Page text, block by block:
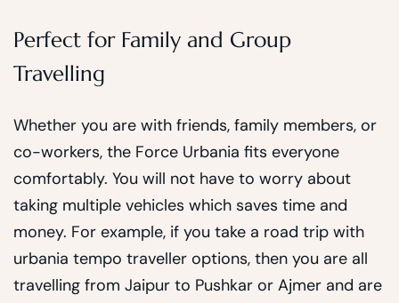
Perfect for Family and Group
Travelling
Whether you are with friends, family members, or
co-workers, the Force Urbania fits everyone
comfortably. You will not have to worry about
taking multiple vehicles which saves time and
money. For example, if you take a road trip with
urbania tempo traveller options, then you are all
travelling from Jaipur to Pushkar or Ajmer and are